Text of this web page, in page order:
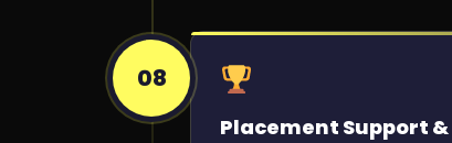
08
Placement Support